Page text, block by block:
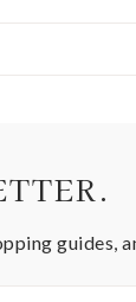
guides,